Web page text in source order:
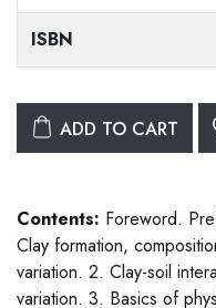
ISBN
ADD TO CART
Contents: Foreword.
Clay formation,
variation. 2. Clay-soil
variation. 3. Basics of